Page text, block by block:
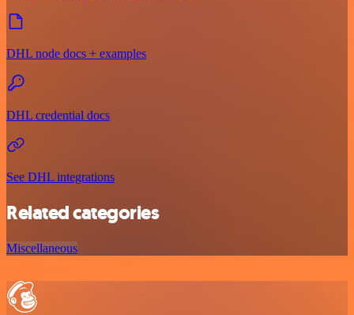
DHL node docs + examples
DHL credential docs
See DHL integrations
Related categories
Miscellaneous